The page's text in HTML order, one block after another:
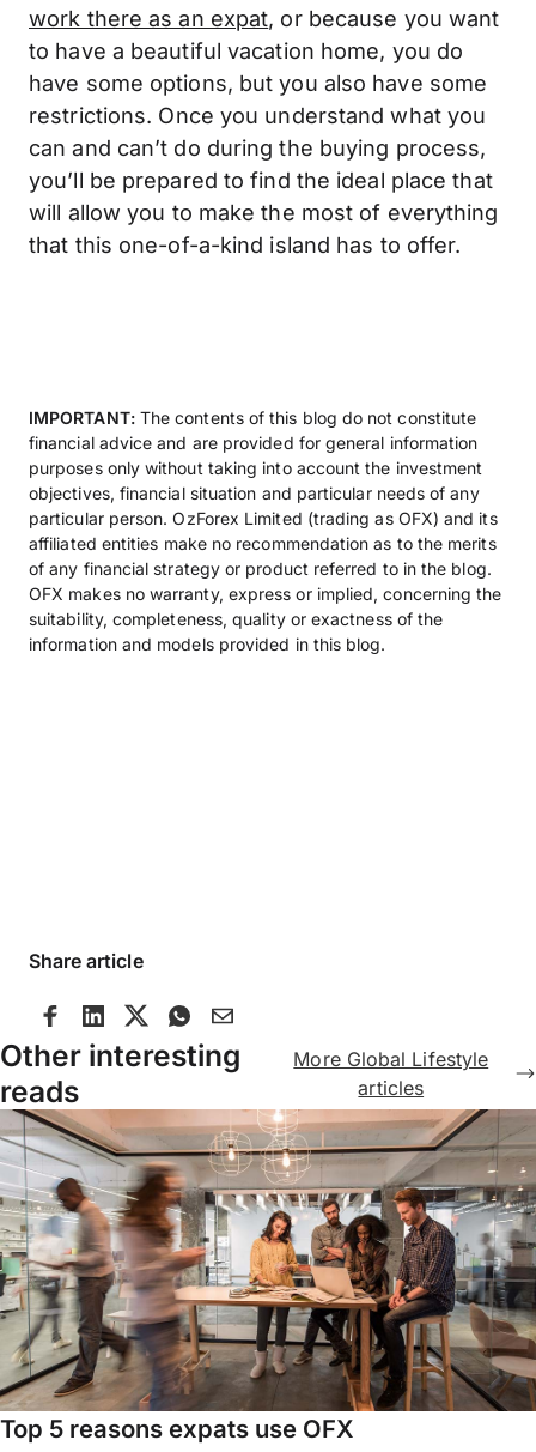
work there as an expat, or because you want
to have a beautiful vacation home, you do
have some options, but you also have some
restrictions. Once you understand what you
can and can’t do during the buying process,
you’ll be prepared to find the ideal place that
will allow you to make the most of everything
that this one-of-a-kind island has to offer.
IMPORTANT:The contents of this blog do not constitute
financial advice and are provided for general information
purposes only without taking into account the investment
objectives, financial situation and particular needs of any
particular person. OzForex Limited (trading as OFX) and its
affiliated entities make no recommendation as to the merits
of any financial strategy or product referred to in the blog.
OFX makes no warranty, express or implied, concerning the
suitability, completeness, quality or exactness of the
information and models provided in this blog.
Share article
Other interesting
reads
More Global Lifestyle
articles
Top 5 reasons expats use OFX